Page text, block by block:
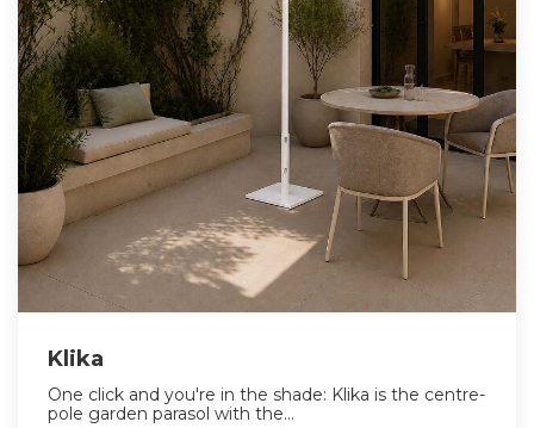
Klika
One click and you're in the shade: Klika is the centre-
pole garden parasol with the...